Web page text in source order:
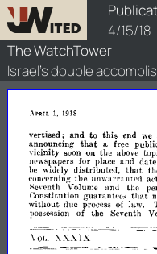
4/15/18
The WatchTower
Israel's double
watchtower/1918/8/
.\PRIL 1, 1918
vertised; and to this end we
announcing that a free
vicinity soon on the above
newspapers for place and date
be
widely distributed, that
'·onC'prnin;.:the unwarr;wtpd
Seventh
Volume and the
Constitution guarantpps tllat
without due process of hLW.
possession of the Seventh
\'01.. XXXIX